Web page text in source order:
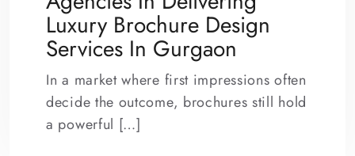
Luxury Brochure Design
Services In Gurgaon
In a market where first impressions often
decide the outcome, brochures still hold
a powerful […]